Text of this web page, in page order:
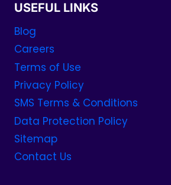
USEFUL LINKS
Blog
Careers
Terms of Use
Privacy Policy
SMS Terms & Conditions
Data Protection Policy
Sitemap
Contact Us